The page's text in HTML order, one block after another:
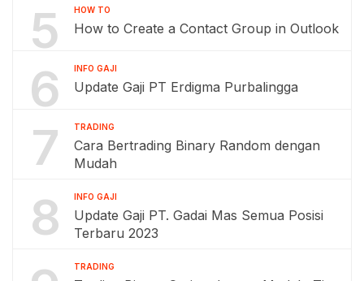
5 HOW TO
How to Create a Contact Group in Outlook
6 INFO GAJI
Update Gaji PT Erdigma Purbalingga
7 TRADING
Cara Bertrading Binary Random dengan
Mudah
8 INFO GAJI
Update Gaji PT. Gadai Mas Semua Posisi
Terbaru 2023
TRADING